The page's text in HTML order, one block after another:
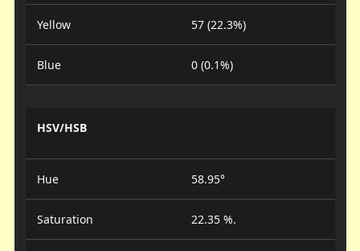
Yellow 57 (22.3%)
Blue 0 (0.1%)
HSV/HSB
Hue 58.95°
Saturation 22.35 %.